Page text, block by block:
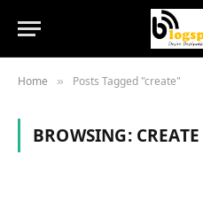
Home » Posts Tagged "create"
BROWSING: CREATE